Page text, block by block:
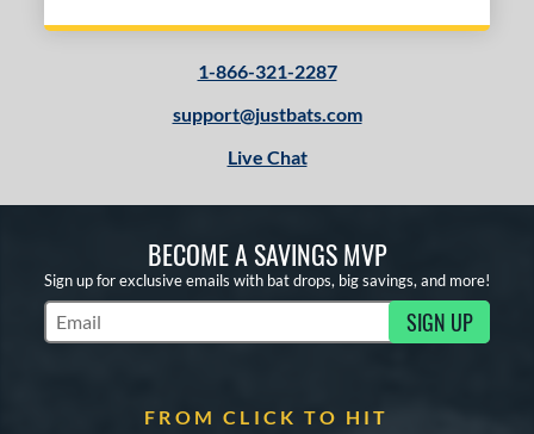
1-866-321-2287
support@justbats.com
Live Chat
BECOME A SAVINGS MVP
Sign up for exclusive emails with bat drops, big savings, and more!
Subscribe to Marketing Updates SIGN UP
FROM CLICK TO HIT